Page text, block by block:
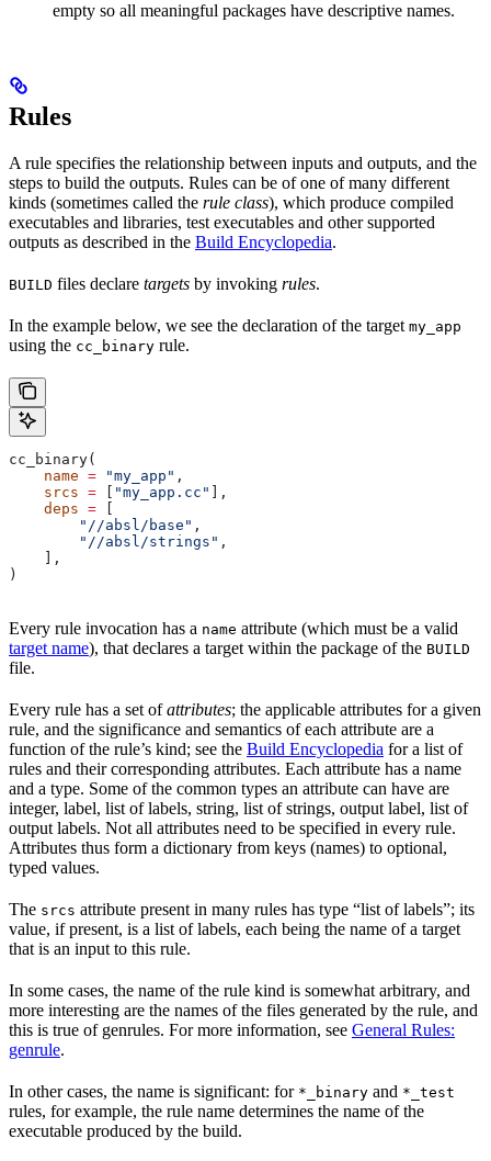
empty so all meaningful packages have descriptive names.
Rules
A rule specifies the relationship between inputs and outputs, and the
steps to build the outputs. Rules can be of one of many different
kinds (sometimes called the rule class), which produce compiled
executables and libraries, test executables and other supported
outputs as described in the Build Encyclopedia.
BUILD files declare targets by invoking rules.
In the example below, we see the declaration of the target my_app
using the cc_binary rule.
cc_binary(
    name
= "my_app" ,
    srcs
= [ "my_app.cc" ],
    deps
= [
        "//absl/base"
,
        "//absl/strings"
,
    ],
)
Every rule invocation has a name attribute (which must be a valid
target name), that declares a target within the package of the BUILD
file.
Every rule has a set ofattributes; the applicable attributes for a given
rule, and the significance and semantics of each attribute are a
function of the rule’s kind; see the Build Encyclopedia for a list of
rules and their corresponding attributes. Each attribute has a name
and a type. Some of the common types an attribute can have are
integer, label, list of labels, string, list of strings, output label, list of
output labels. Not all attributes need to be specified in every rule.
Attributes thus form a dictionary from keys (names) to optional,
typed values.
The srcs attribute present in many rules has type “list of labels”; its
value, if present, is a list of labels, each being the name of a target
that is an input to this rule.
In some cases, the name of the rule kind is somewhat arbitrary, and
more interesting are the names of the files generated by the rule, and
this is true of genrules. For more information, see General Rules:
genrule.
In other cases, the name is significant: for *_binary and *_test
rules, for example, the rule name determines the name of the
executable produced by the build.